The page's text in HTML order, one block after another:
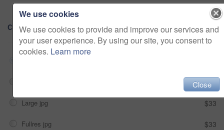
Choose Size and Download
$33
Large jpg $33
Fullres jpg $33
We use cookies
We use cookies to provide and improve our services and
your user experience. By using our site, you consent to
cookies. Learn more
Close